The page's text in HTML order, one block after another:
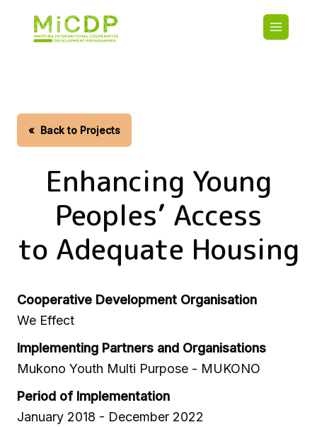
navigation
« Back to Projects
Enhancing Young
Peoples’ Access
to Adequate Housing
Cooperative Development Organisation
We Effect
Implementing Partners and Organisations
Mukono Youth Multi Purpose - MUKONO
Period of Implementation
January 2018 - December 2022